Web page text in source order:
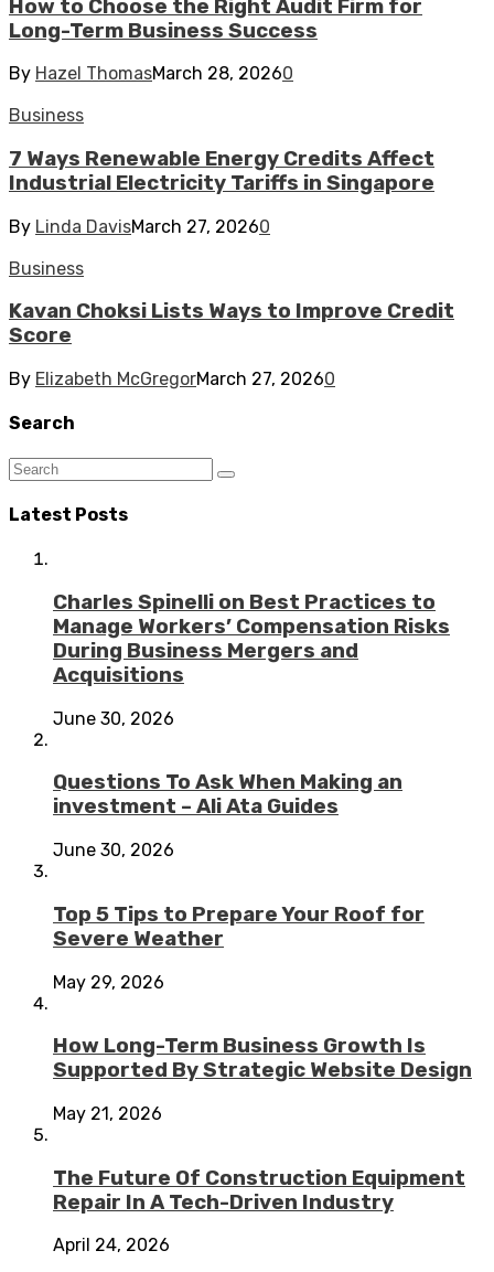
How to Choose the Right Audit Firm for
Long-Term Business Success
By Hazel ThomasMarch 28, 20260
Business
7 Ways Renewable Energy Credits Affect
Industrial Electricity Tariffs in Singapore
By Linda DavisMarch 27, 20260
Business
Kavan Choksi Lists Ways to Improve Credit
Score
By Elizabeth McGregorMarch 27, 20260
Search
Latest Posts
Charles Spinelli on Best Practices to
Manage Workers’ Compensation Risks
During Business Mergers and
Acquisitions
June 30, 2026
Questions To Ask When Making an
investment – Ali Ata Guides
June 30, 2026
Top 5 Tips to Prepare Your Roof for
Severe Weather
May 29, 2026
How Long-Term Business Growth Is
Supported By Strategic Website Design
May 21, 2026
The Future Of Construction Equipment
Repair In A Tech-Driven Industry
April 24, 2026